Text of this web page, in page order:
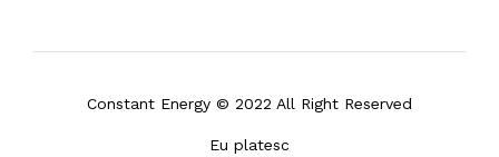
Constant Energy © 2022 All Right Reserved
Eu platesc